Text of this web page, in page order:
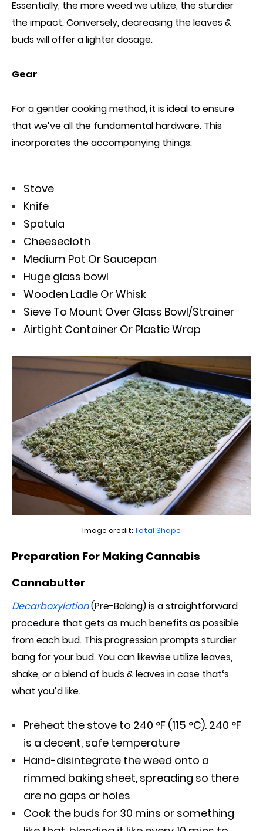
Essentially, the more weed we utilize, the sturdier
the impact. Conversely, decreasing the leaves &
buds will offer a lighter dosage.
Gear
For a gentler cooking method, it is ideal to ensure
that we’ve all the fundamental hardware. This
incorporates the accompanying things:
Stove
Knife
Spatula
Cheesecloth
Medium Pot Or Saucepan
Huge glass bowl
Wooden Ladle Or Whisk
Sieve To Mount Over Glass Bowl/Strainer
Airtight Container Or Plastic Wrap
Image credit:Total Shape
Preparation For Making Cannabis
Cannabutter
Decarboxylation(Pre-Baking) is a straightforward
procedure that gets as muchbenefits as possible
from each bud. This progression prompts sturdier
bang for your bud. You can likewise utilize leaves,
shake, or a blend of buds & leaves in case that‘s
what you’d like.
Preheat the stove to 240 °F (115 °C). 240 °F
is a decent, safe temperature
Hand-disintegrate the weed onto a
rimmed baking sheet, spreading so there
are no gaps or holes
Cook the buds for 30 mins or something